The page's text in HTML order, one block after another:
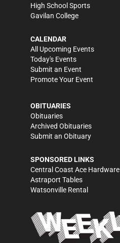
High School Sports
Gavilan College
CALENDAR
All Upcoming Events
Today's Events
Submit an Event
Promote Your Event
OBITUARIES
Obituaries
Archived Obituaries
Submit an Obituary
SPONSORED LINKS
Central Coast Ace Hardware
Astraport Tables
Watsonville Rental